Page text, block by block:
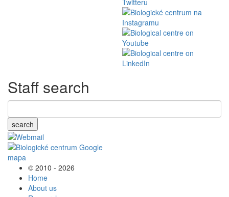
Staff search
search
© 2010 - 2026
Home
About us